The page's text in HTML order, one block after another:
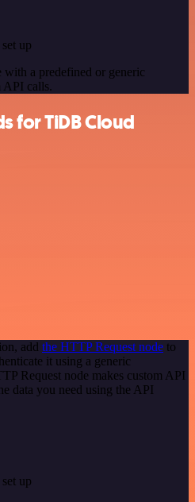
up
with a predefined or generic
API calls.
for TiDB Cloud
add the HTTP Request node to
it using a generic
Request node makes custom API
data you need using the API
up